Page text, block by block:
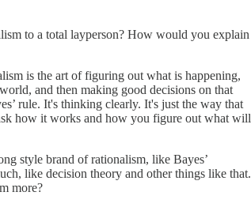
to a total layperson? How would you explain
is the art of figuring out what is happening,
and then making good decisions on that
rule. It's thinking clearly. It's just the way that
how it works and how you figure out what will
style brand of rationalism, like Bayes’
like decision theory and other things like that.
more?